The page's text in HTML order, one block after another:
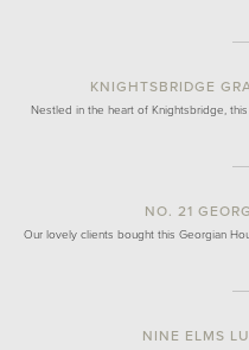
KNIGHTSBRIDGE
Nestled in the heart of Knightsbridge,
NO. 21
Our lovely clients bought this Georgian
NINE ELMS